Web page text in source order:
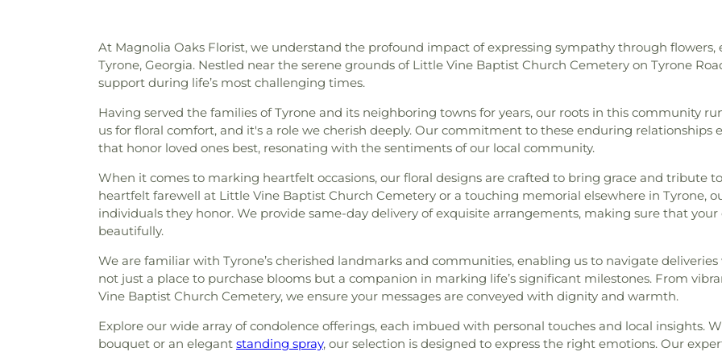
At Magnolia Oaks Florist, we understand the profound impact of expressing sympathy through
Tyrone, Georgia. Nestled near the serene grounds of Little Vine Baptist Church Cemetery on Tyrone
support during life’s most challenging times.
Having served the families of Tyrone and its neighboring towns for years, our roots in this community
us for floral comfort, and it's a role we cherish deeply. Our commitment to these enduring relationships
that honor loved ones best, resonating with the sentiments of our local community.
When it comes to marking heartfelt occasions, our floral designs are crafted to bring grace and tribute
heartfelt farewell at Little Vine Baptist Church Cemetery or a touching memorial elsewhere in Tyrone,
individuals they honor. We provide same-day delivery of exquisite arrangements, making sure that
beautifully.
We are familiar with Tyrone’s cherished landmarks and communities, enabling us to navigate
not just a place to purchase blooms but a companion in marking life’s significant milestones. From
Vine Baptist Church Cemetery, we ensure your messages are conveyed with dignity and warmth.
Explore our wide array of condolence offerings, each imbued with personal touches and local insights.
bouquet or an elegant standing spray, our selection is designed to express the right emotions. Our